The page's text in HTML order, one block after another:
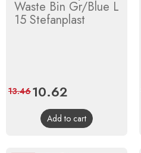
Waste Bin Gr/Blue L
15 Stefanplast
Price
10.62
price
13.46
Add to cart